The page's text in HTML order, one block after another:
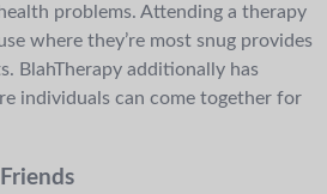
problems. Attending a therapy
where they’re most snug provides
BlahTherapy additionally has
individuals can come together for